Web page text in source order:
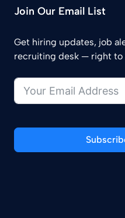
Join Our Email List
Get hiring updates, job
recruiting desk — right to